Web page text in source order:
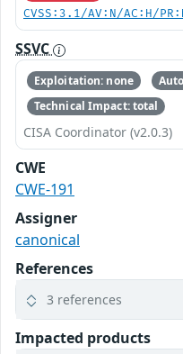
CVSS:3.1/AV:N/AC:H/
SSVC
Exploitation: none
Technical Impact: total
CISA Coordinator (v2.0.3)
CWE
CWE-191
Assigner
canonical
References
3 references
Impacted products